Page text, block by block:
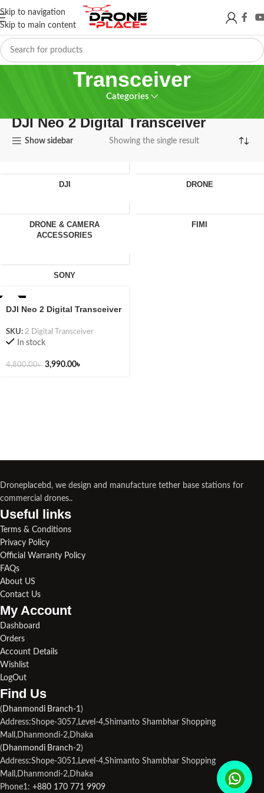
Skip to navigation
Skip to main content
DJI Neo 2 Digital
Transceiver
Categories
DJI Neo 2 Digital Transceiver
Show sidebar Showing the single result
DJI DRONE
DRONE & CAMERA
ACCESSORIES
FIMI
SONY
DJI Neo 2 Digital Transceiver
SKU: 2 Digital Transceiver
In stock
4,800.00৳ 3,990.00৳
Droneplacebd, we design and manufacture tether base stations for
commercial drones..
Useful links​
Terms & Conditions
Privacy Policy
Official Warranty Policy
FAQs
About US
Contact Us
My Account
Dashboard
Orders
Account Details
Wishlist
LogOut
Find Us​
( Dhanmondi Branch-1)
Address:Shope-3057,Level-4,Shimanto Shambhar Shopping
Mall,Dhanmondi-2,Dhaka
( Dhanmondi Branch-2)
Address:Shope-3051,Level-4,Shimanto Shambhar Shopping
Mall,Dhanmondi-2,Dhaka
Phone1: +880 170 771 9909